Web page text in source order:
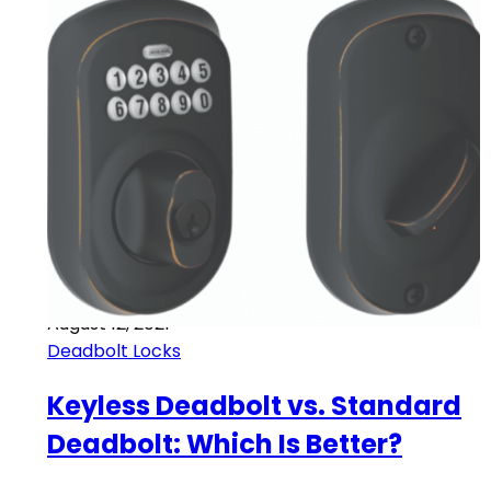
August 12, 2021
Deadbolt Locks
Keyless Deadbolt vs. Standard
Deadbolt: Which Is Better?